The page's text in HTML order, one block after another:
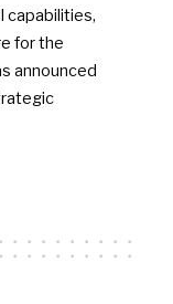
capabilities,
for the
announced